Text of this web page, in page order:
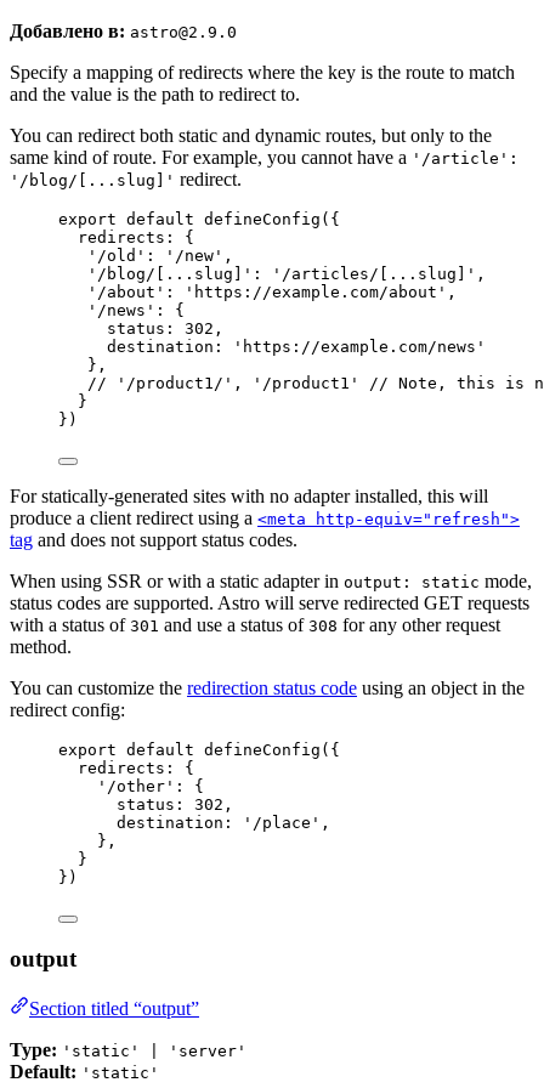
Добавлено в: astro@2.9.0
Specify a mapping of redirects where the key is the route to match
and the value is the path to redirect to.
You can redirect both static and dynamic routes, but only to the
same kind of route. For example, you cannot have a '/article':
'/blog/[...slug]' redirect.
export default defineConfig ({
redirects: {
' /old ' : ' /new ' ,
' /blog/[...slug] ' : ' /articles/[...slug] ' ,
' /about ' : ' https://example.com/about ' ,
' /news ' : {
status: 302 ,
destination:
' https://example.com/news '
},
// '/product1/', '/product1' // Note, this is
}
})
For statically-generated sites with no adapter installed, this will
produce a client redirect using a <meta http-equiv="refresh">
tag and does not support status codes.
When using SSR or with a static adapter in output: static mode,
status codes are supported. Astro will serve redirected GET requests
with a status of 301 and use a status of 308 for any other request
method.
You can customize the redirection status code using an object in the
redirect config:
export default defineConfig ({
redirects: {
' /other ' : {
status: 302 ,
destination:
' /place ' ,
},
}
})
output
Section titled “output”
Type: 'static' | 'server'
Default: 'static'